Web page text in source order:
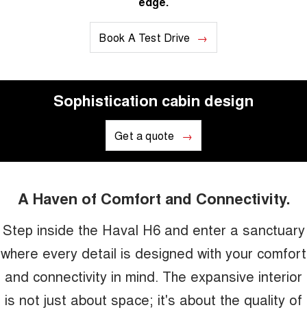
Book A Test Drive
Sophistication cabin design
Get a quote
A Haven of Comfort and Connectivity.
Step inside the Haval H6 and enter a sanctuary
where every detail is designed with your comfort
and connectivity in mind. The expansive interior
is not just about space; it's about the quality of